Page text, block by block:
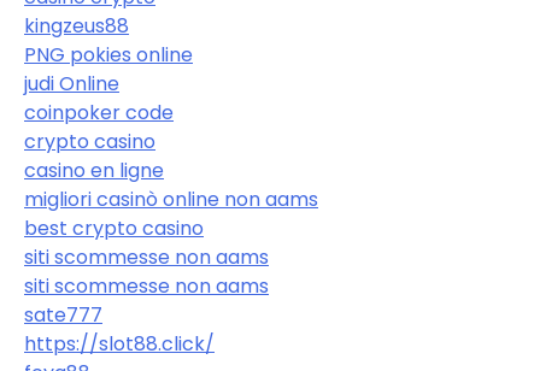
kingzeus88
PNG pokies online
judi Online
coinpoker code
crypto casino
casino en ligne
migliori casinò online non aams
best crypto casino
siti scommesse non aams
siti scommesse non aams
sate777
https://slot88.click/